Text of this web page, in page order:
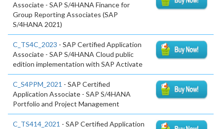
Associate - SAP S/4HANA Finance for
Group Reporting Associates (SAP
S/4HANA 2021)
C_TS4C_2023 - SAP Certified Application
Associate - SAP S/4HANA Cloud public
edition implementation with SAP Activate
C_S4PPM_2021 - SAP Certified
Application Associate - SAP S/4HANA
Portfolio and Project Management
C_TS414_2021 - SAP Certified Application